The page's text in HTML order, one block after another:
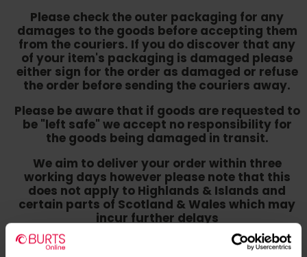
Please check the outer packaging for any
damages to the goods before accepting them
from the couriers. If you do discover that any
of your item's packaging is damaged please
either sign for the order as damaged or refuse
the order before sending the couriers away.
Please be aware that if goods are requested to
be "left safe" we accept no responsibility for
the goods being damaged in transit.
We aim to deliver your order within three
working days however please note that this
does not apply to Highlands & Islands and
certain parts of Scotland & Wales which may
incur further delays
This also applies to the DX two man service which may